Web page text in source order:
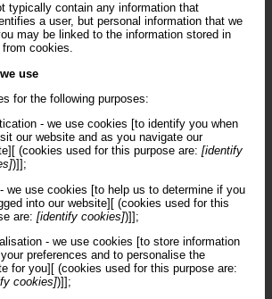
typically contain any information that
a user, but personal information that we
may be linked to the information stored in
cookies.
use
for the following purposes:
- we use cookies [to identify you when
our website and as you navigate our
(cookies used for this purpose are: [identify
)]];
we use cookies [to help us to determine if you
into our website][ (cookies used for this
are: [identify cookies])]];
- we use cookies [to store information
preferences and to personalise the
for you][ (cookies used for this purpose are:
cookies])]];